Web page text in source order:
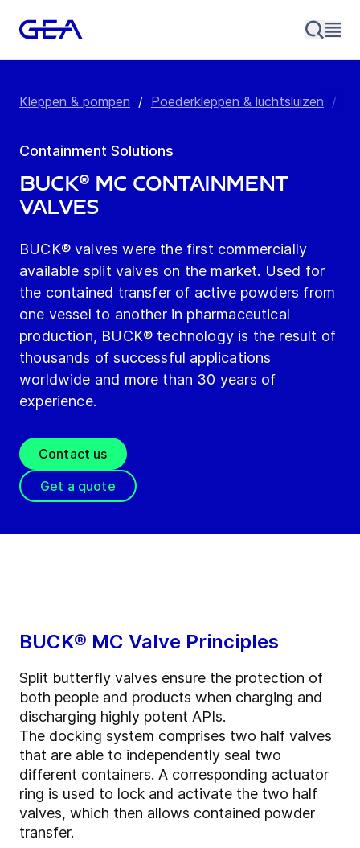
Kleppen & pompen / Poederkleppen & luchtsluizen /
Containment Solutions
BUCK® MC Containment
Valves
BUCK® valves were the first commercially
available split valves on the market. Used for
the contained transfer of active powders from
one vessel to another in pharmaceutical
production, BUCK® technology is the result of
thousands of successful applications
worldwide and more than 30 years of
experience.
Contact us
Get a quote
BUCK® MC Valve Principles
Split butterfly valves ensure the protection of
both people and products when charging and
discharging highly potent APIs.
The docking system comprises two half valves
that are able to independently seal two
different containers. A corresponding actuator
ring is used to lock and activate the two half
valves, which then allows contained powder
transfer.